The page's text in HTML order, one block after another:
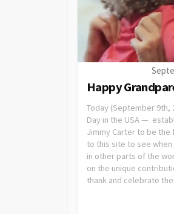
Happy
Today (September 9th,
Day in the USA —
Jimmy Carter to be the
to this site to see
in other parts of the
on the unique
thank and celebrate